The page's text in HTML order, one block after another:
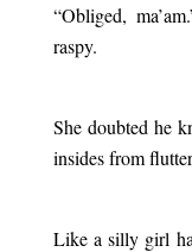
“Obliged,
raspy.
She doubted he
insides from
Like a silly girl